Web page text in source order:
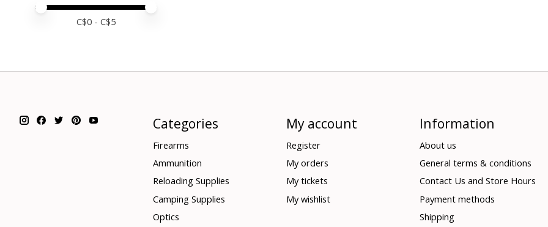
Price minimum value
Price maximum value
C$0 - C$5
Categories
Firearms
Ammunition
Reloading Supplies
Camping Supplies
Optics
My account
Register
My orders
My tickets
My wishlist
Information
About us
General terms & conditions
Contact Us and Store Hours
Payment methods
Shipping